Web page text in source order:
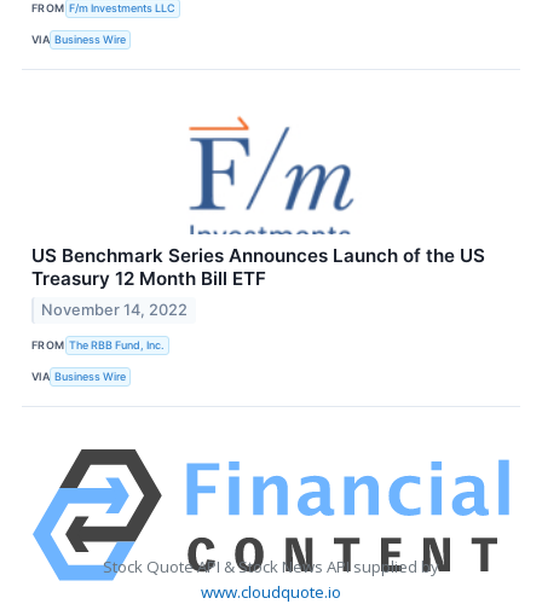
FROM F/m Investments LLC
VIA Business Wire
US Benchmark Series Announces Launch of the US
Treasury 12 Month Bill ETF
November 14, 2022
FROM The RBB Fund, Inc.
VIA Business Wire
Stock Quote API & Stock News API supplied by
www.cloudquote.io